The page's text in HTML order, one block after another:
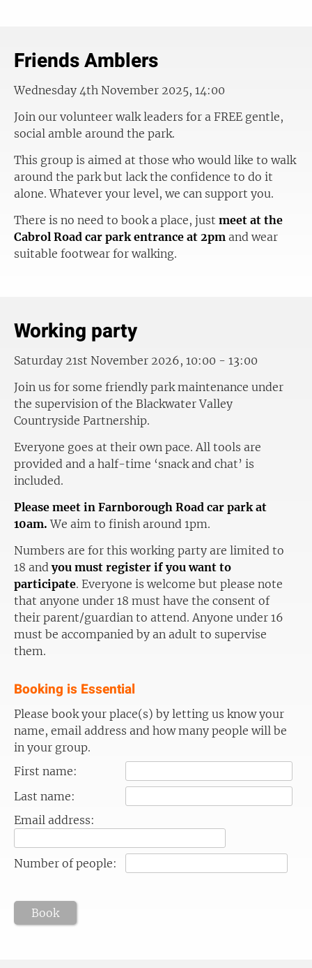
Friends Amblers
Wednesday 4th November 2025, 14:00
Join our volunteer walk leaders for a FREE gentle,
social amble around the park.
This group is aimed at those who would like to walk
around the park but lack the confidence to do it
alone. Whatever your level, we can support you.
There is no need to book a place, just meet at the
Cabrol Road car park entrance at 2pm and wear
suitable footwear for walking.
Working party
Saturday 21st November 2026, 10:00 - 13:00
Join us for some friendly park maintenance under
the supervision of the Blackwater Valley
Countryside Partnership.
Everyone goes at their own pace. All tools are
provided and a half-time ‘snack and chat’ is
included.
Please meet in Farnborough Road car park at
10am. We aim to finish around 1pm.
Numbers are for this working party are limited to
18 andyou must register if you want to
participate. Everyone is welcome but please note
that anyone under 18 must have the consent of
their parent/guardian to attend. Anyone under 16
must be accompanied by an adult to supervise
them.
Booking is Essential
Please book your place(s) by letting us know your
name, email address and how many people will be
in your group.
First name:
Last name:
Email address:
Number of people:
Book